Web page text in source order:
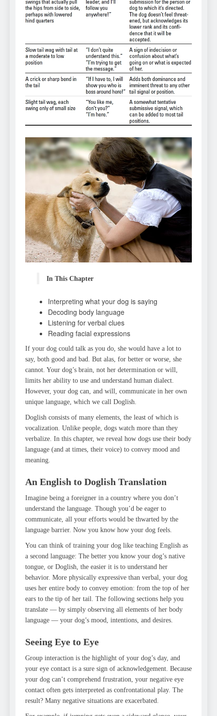
Can Bulldogs Play Fetch?
And How to Train Them!
How Often Do I Need to
Groom My Bulldog
7 Năm Ago
In This Chapter
Interpreting what your dog is saying
Decoding body language
Listening for verbal clues
Reading facial expressions
If your dog could talk as you do, she would have a lot to
say, both good and bad. But alas, for better or worse, she
cannot. Your dog’s brain, not her determination or will,
limits her ability to use and understand human dialect.
However, your dog can, and will, communicate in her own
unique language, which we call Doglish.
Doglish consists of many elements, the least of which is
vocalization. Unlike people, dogs watch more than they
verbalize. In this chapter, we reveal how dogs use their body
language (and at times, their voice) to convey mood and
meaning.
An English to Doglish Translation
Imagine being a foreigner in a country where you don’t
understand the language. Though you’d be eager to
communicate, all your efforts would be thwarted by the
language barrier. Now you know how your dog feels.
You can think of training your dog like teaching English as
a second language: The better you know your dog’s native
tongue, or Doglish, the easier it is to understand her
behavior. More physically expressive than verbal, your dog
uses her entire body to convey emotion: from the top of her
ears to the tip of her tail. The following sections help you
translate — by simply observing all elements of her body
language — your dog’s mood, intentions, and desires.
Seeing Eye to Eye
Group interaction is the highlight of your dog’s day, and
your eye contact is a sure sign of acknowledgement. Because
your dog can’t comprehend frustration, your negative eye
contact often gets interpreted as confrontational play. The
result? Many negative situations are exacerbated.